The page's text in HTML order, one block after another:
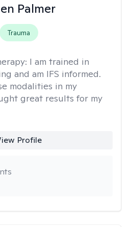
Palmer
Trauma
I am trained in
and am IFS informed.
modalities in my
great results for my
Profile